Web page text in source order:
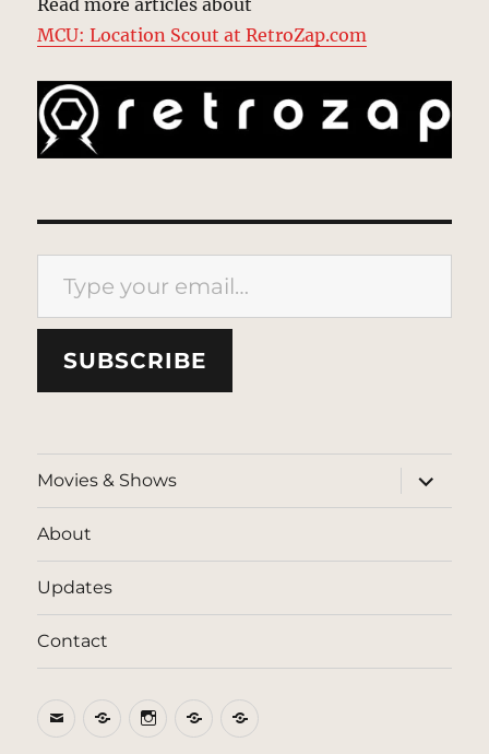
Read more articles about
MCU: Location Scout at RetroZap.com
Type your email…
SUBSCRIBE
Movies & Shows
expand
child
menu
About
Updates
Contact
EmailBlueSkyInstagram
ThreadsPatreon